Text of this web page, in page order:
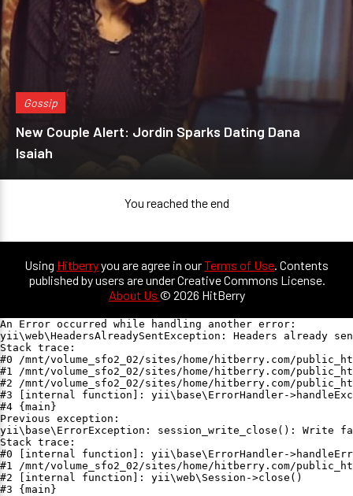
Gossip
New Couple Alert: Jordin Sparks Dating Dana
Isaiah
You reached the end
Using Hitberryyou are agree in ourTerms of Use. Contents
published by users are under Creative Commons License.
About Us © 2026 HitBerry
An Error occurred while handling another error:
yii\web\HeadersAlreadySentException: Headers already
Stack trace:
#0 /mnt/volume_sfo2_02/sites/home/hitberry.com/
#1 /mnt/volume_sfo2_02/sites/home/hitberry.com/
#2 /mnt/volume_sfo2_02/sites/home/hitberry.com/
#3 [internal function]: yii\base\ErrorHandler-
#4 {main}
Previous exception:
yii\base\ErrorException: session_write_close(): Write
Stack trace:
#0 [internal function]: yii\base\ErrorHandler-
#1 /mnt/volume_sfo2_02/sites/home/hitberry.com/
#2 [internal function]: yii\web\Session->close()
#3 {main}